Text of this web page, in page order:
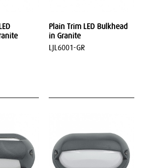
Plain Trim LED Bulkhead
in Granite
LJL6001-GR